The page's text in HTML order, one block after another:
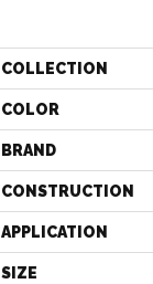
COLLECTION
COLOR
BRAND
CONSTRUCTION
APPLICATION
SIZE